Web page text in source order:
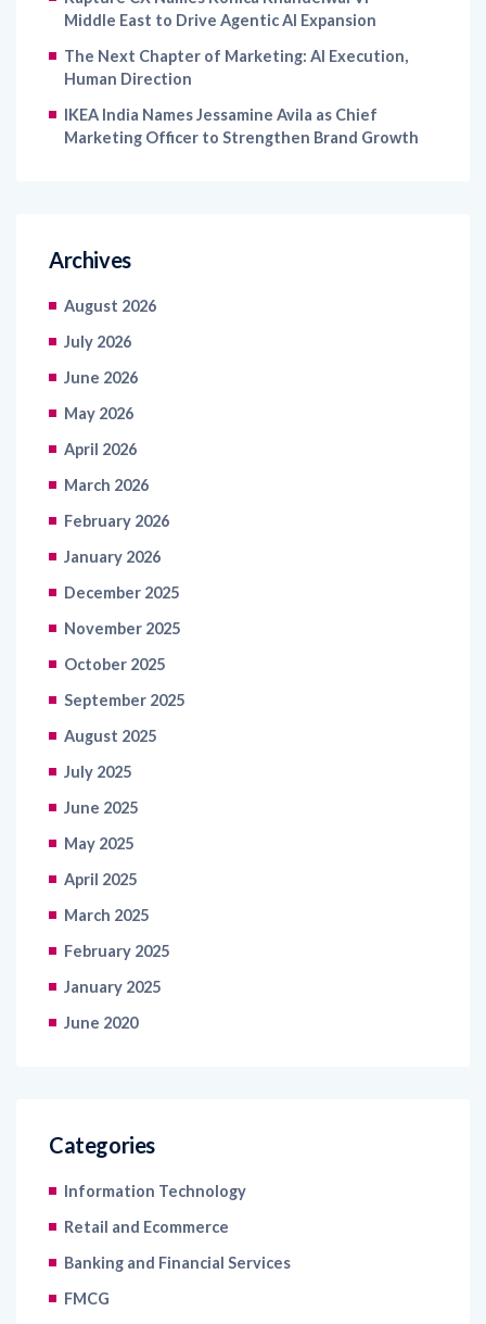
Middle East to Drive Agentic AI Expansion
The Next Chapter of Marketing: AI Execution,
Human Direction
IKEA India Names Jessamine Avila as Chief
Marketing Officer to Strengthen Brand Growth
Archives
August 2026
July 2026
June 2026
May 2026
April 2026
March 2026
February 2026
January 2026
December 2025
November 2025
October 2025
September 2025
August 2025
July 2025
June 2025
May 2025
April 2025
March 2025
February 2025
January 2025
June 2020
Categories
Information Technology
Retail and Ecommerce
Banking and Financial Services
FMCG